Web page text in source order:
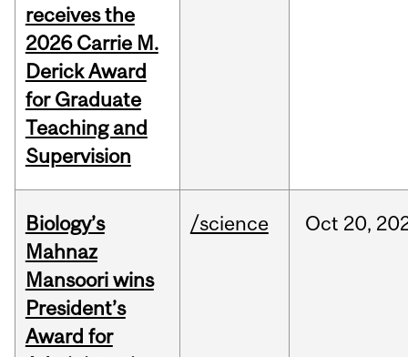
receives the
2026 Carrie M.
Derick Award
for Graduate
Teaching and
Supervision
Biology’s
Mahnaz
Mansoori wins
President’s
Award for
/science Oct 20,